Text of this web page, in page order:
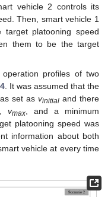
vehicle 2 controls its
Then, smart vehicle 1
platooning speed
them to be the target
profiles of two
. It was assumed that the
set asvinitial and there
vmax , and a minimum
platooning speed was
information about both
vehicle at every time